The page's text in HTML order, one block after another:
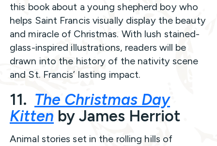
this book about a young shepherd boy who
helps Saint Francis visually display the beauty
and miracle of Christmas. With lush stained-
glass-inspired illustrations, readers will be
drawn into the history of the nativity scene
and St. Francis’ lasting impact.
11. The Christmas Day
Kitten by James Herriot
Animal stories set in the rolling hills of